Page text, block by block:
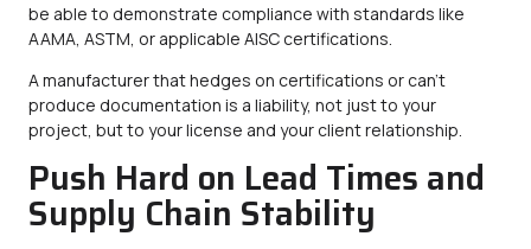
be able to demonstrate compliance with standards like
AAMA, ASTM, or applicable AISC certifications.
A manufacturer that hedges on certifications or can’t
produce documentation is a liability, not just to your
project, but to your license and your client relationship.
Push Hard on Lead Times and
Supply Chain Stability